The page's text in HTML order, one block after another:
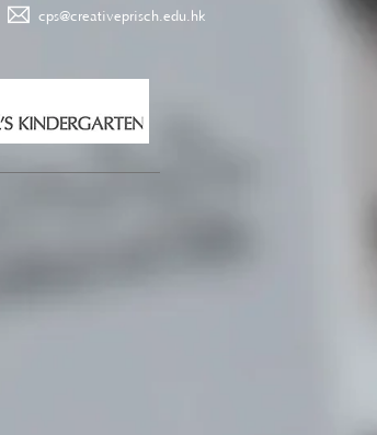
cps@creativeprisch.edu.hk